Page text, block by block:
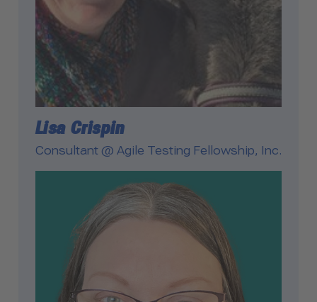
Lisa Crispin
Consultant @ Agile Testing Fellowship, Inc.